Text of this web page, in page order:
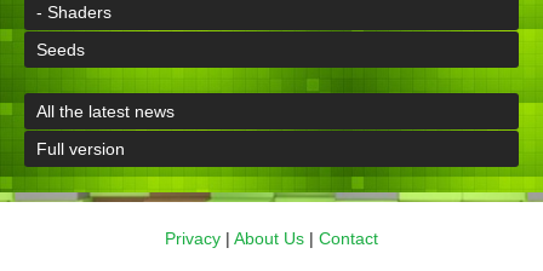
- Shaders
Seeds
All the latest news
Full version
Privacy | About Us | Contact